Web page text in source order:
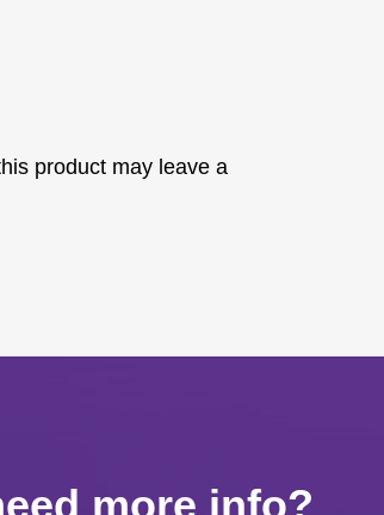
product may leave a
more info?